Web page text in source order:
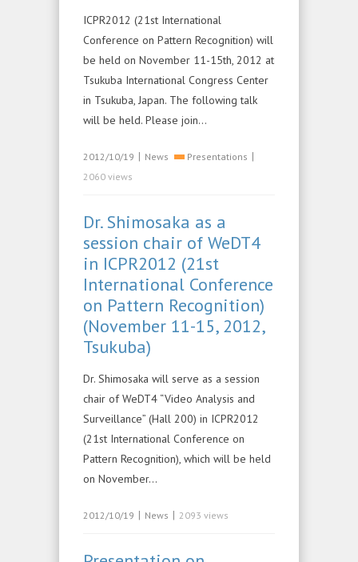
ICPR2012 (21st International
Conference on Pattern Recognition) will
be held on November 11-15th, 2012 at
Tsukuba International Congress Center
in Tsukuba, Japan. The following talk
will be held. Please join…
2012/10/19 | News Presentations |
2060 views
Dr. Shimosaka as a
session chair of WeDT4
in ICPR2012 (21st
International Conference
on Pattern Recognition)
(November 11-15, 2012,
Tsukuba)
Dr. Shimosaka will serve as a session
chair of WeDT4 “Video Analysis and
Surveillance” (Hall 200) in ICPR2012
(21st International Conference on
Pattern Recognition), which will be held
on November…
2012/10/19 | News | 2093 views